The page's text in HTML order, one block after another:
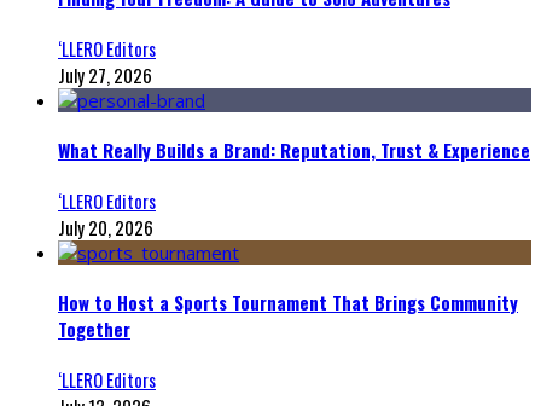
‘LLERO Editors
July 27, 2026
What Really Builds a Brand: Reputation, Trust & Experience
‘LLERO Editors
July 20, 2026
How to Host a Sports Tournament That Brings Community
Together
‘LLERO Editors